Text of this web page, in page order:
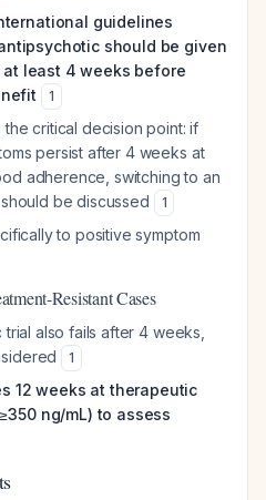
guidelines
should be given
least 4 weeks before
1
critical decision point: if
persist after 4 weeks at
adherence, switching to an
be discussed
1
to positive symptom
Resistant Cases
also fails after 4 weeks,
1
12 weeks at therapeutic
ng/mL) to assess